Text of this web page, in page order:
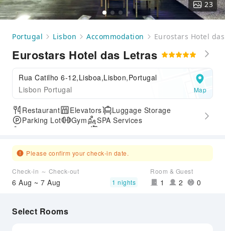
23
Portugal Lisbon Accommodation Eurostars Hotel
Eurostars Hotel das Letras
Rua Catilho 6-12,Lisboa,Lisbon,Portugal
Lisbon Portugal
Map
Restaurant Elevators
Luggage Storage
Parking Lot
Gym
SPA Services
Please confirm your check-in date.
Check-in ～ Check-out
6 Aug ~ 7 Aug 1 nights
Room & Guest
1 2 0
Select Rooms